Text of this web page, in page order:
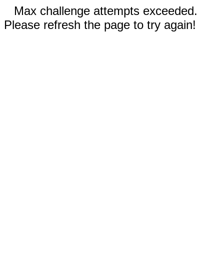
Max challenge attempts exceeded.
Please refresh the page to try again!